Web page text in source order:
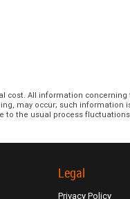
cost. All information concerning
may occur; such information
to the usual process
Legal
Privacy Policy